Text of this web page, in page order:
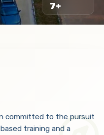
7+
committed to the pursuit
training and a